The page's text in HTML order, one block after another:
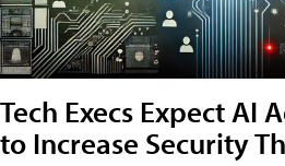
Tech Execs Expect AI
to Increase Security